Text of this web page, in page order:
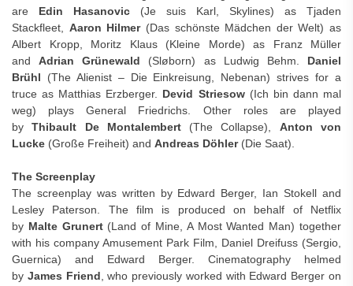
are Edin Hasanovic (Je suis Karl, Skylines) as Tjaden
Stackfleet, Aaron Hilmer(Das schönste Mädchen der Welt) as
Albert Kropp, Moritz Klaus (Kleine Morde) as Franz Müller
andAdrian Grünewald (Sløborn) as Ludwig Behm. Daniel
Brühl (The Alienist – Die Einkreisung, Nebenan) strives for a
truce as Matthias Erzberger. Devid Striesow(Ich bin dann mal
weg) plays General Friedrichs. Other roles are played
byThibault De Montalembert(The Collapse), Anton von
Lucke (Große Freiheit) and Andreas Döhler (Die Saat).
The Screenplay
The screenplay was written by Edward Berger, Ian Stokell and
Lesley Paterson. The film is produced on behalf of Netflix
by Malte Grunert(Land of Mine, A Most Wanted Man) together
with his company Amusement Park Film, Daniel Dreifuss (Sergio,
Guernica) and Edward Berger. Cinematography helmed
by James Friend , who previously worked with Edward Berger on